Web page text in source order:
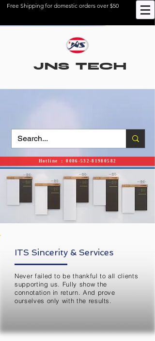
Free Shipping for domestic orders over $50
JNS TECH
Hotline ： 0086-532-81980582
ITS Sincerity & Services
Never failed to be thankful to all clients
supporting us. Fully show the
connotation in return. And prove
ourselves only with the results.